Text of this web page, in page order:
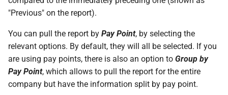
a
r
Switch Between Users with
One Email Address
Beneficiaries
Job Grades
Custom Items
Monthly)
Clearance)
Income Paid Out After Tax
Clearance
Additional Topics
Frequently Asked Questions
Goal Seek
in Bulk
Custom Bulk Inputs
Bulk Inputs
Shared Parental Leave
Active Entitlement Policies
(Company Defaults)
Recording Leave
Leave Adjustments
Deleting Leave
Approval Override
bulk upload
I can't see the chat widget
The queue is full for chat
Do I have a contract or
agreement with SimplePay?
Is my data safe with
SimplePay?
Does SimplePay have a
sandbox for testing the API?
"Previous" on the report).
You can pull the report by Pay Point, by selecting the
relevant options. By default, they will all be selected. If you
are using pay points, there is also an option to Group by
Pay Point, which allows to pull the report for the entire
company but have the information split by pay point.